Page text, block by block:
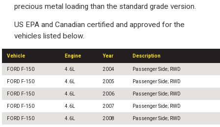
precious metal loading than the standard grade version.
US EPA and Canadian certified and approved for the
vehicles listed below.
Vehicle Engine Year Description
FORD F-150 4.6L 2004 Passenger Side; RWD
FORD F-150 4.6L 2005 Passenger Side; RWD
FORD F-150 4.6L 2006 Passenger Side; RWD
FORD F-150 4.6L 2007 Passenger Side; RWD
FORD F-150 4.6L 2008 Passenger Side; RWD